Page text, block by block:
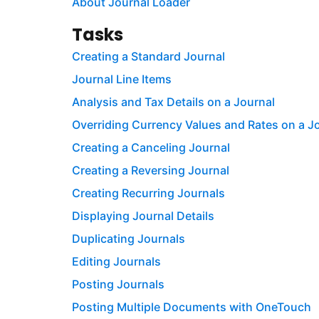
Tasks
Creating a Standard Journal
Journal Line Items
Analysis and Tax Details on a Journal
Overriding Currency Values and Rates on a
Creating a Canceling Journal
Creating a Reversing Journal
Creating Recurring Journals
Displaying Journal Details
Duplicating Journals
Editing Journals
Posting Journals
Posting Multiple Documents with OneTouch